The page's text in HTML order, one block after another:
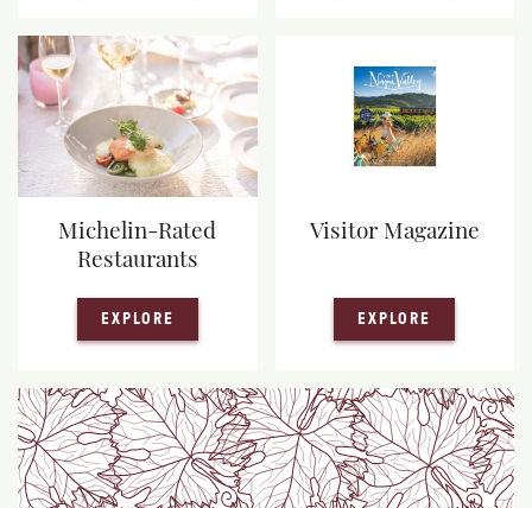
Michelin-Rated
Restaurants
EXPLORE — MICHELIN-RATED RESTAURANTS
Visitor Magazine
EXPLORE